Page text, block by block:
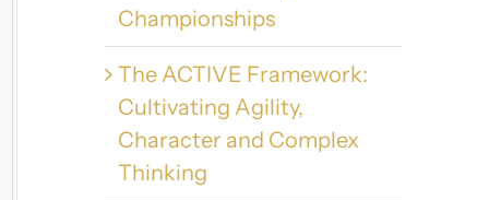
Championships
The ACTIVE Framework:
Cultivating Agility,
Character and Complex
Thinking